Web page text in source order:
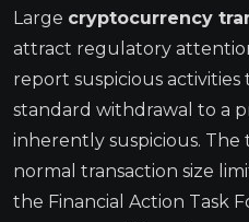
Large cryptocurrency
attract regulatory
report suspicious activities
standard withdrawal to a
inherently suspicious. The
normal transaction size
the Financial Action Task